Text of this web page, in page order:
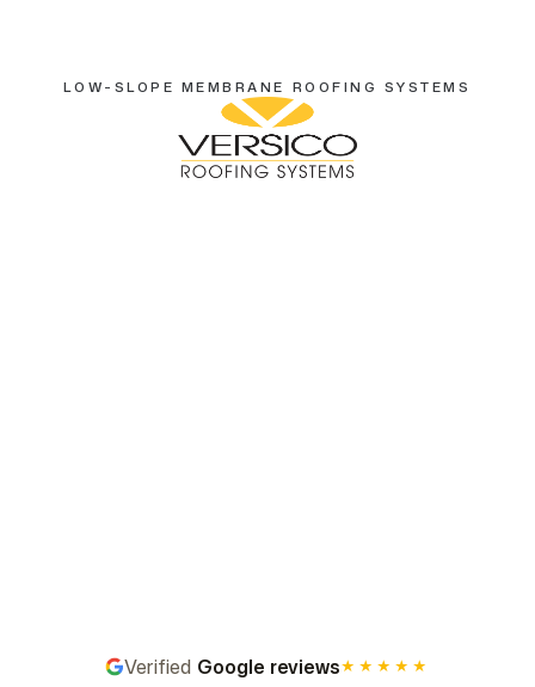
LOW-SLOPE MEMBRANE ROOFING SYSTEMS
Verified Google reviews★★★★★